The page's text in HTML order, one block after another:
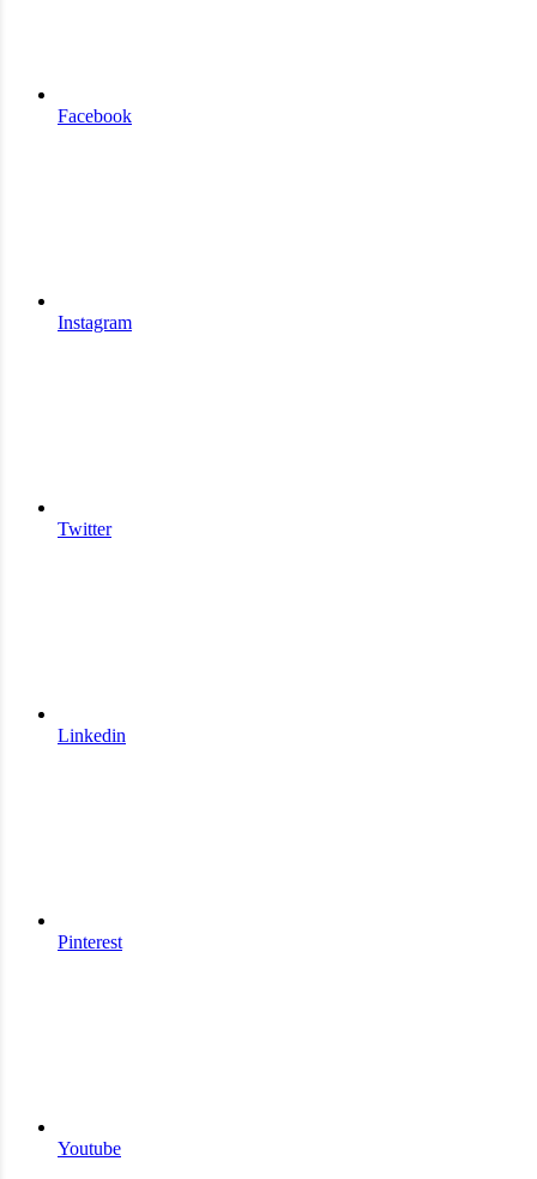
Facebook
Instagram
Twitter
Linkedin
Pinterest
Youtube